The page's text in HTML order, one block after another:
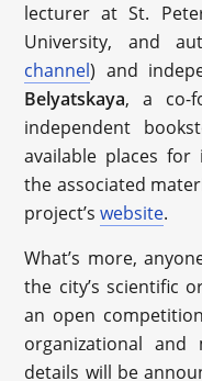
lecturer at St.
University, and
channel) and
Belyatskaya, a co-
independent
available places
the associated
project’swebsite.
What’s more,
the city’s scientific
an open
organizational and
details will be